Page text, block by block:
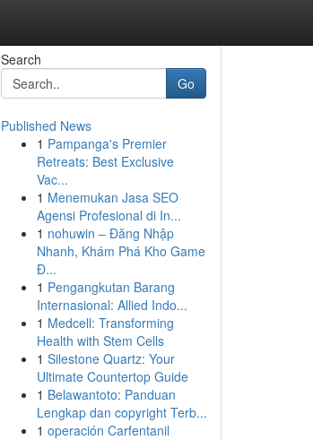
Search
Go
Published News
1 Pampanga's Premier
Retreats: Best Exclusive
Vac...
1 Menemukan Jasa SEO
Agensi Profesional di In...
1 nohuwin – Đăng Nhập
Nhanh, Khám Phá Kho Game
Đ...
1 Pengangkutan Barang
Internasional: Allied Indo...
1 Medcell: Transforming
Health with Stem Cells
1 Silestone Quartz: Your
Ultimate Countertop Guide
1 Belawantoto: Panduan
Lengkap dan copyright Terb...
1 operación Carfentanil